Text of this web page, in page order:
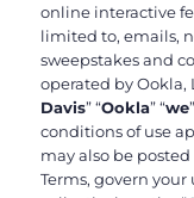
online interactive
limited to, emails,
sweepstakes and
operated by Ookla,
Davis” “Ookla” “we
conditions of use
may also be
Terms, govern your